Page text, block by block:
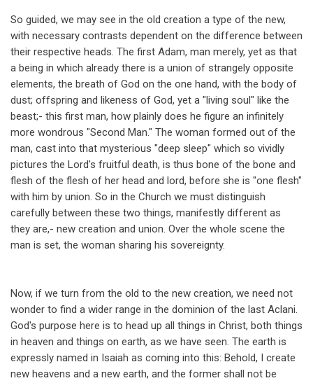
So guided, we may see in the old creation a type of the new,
with necessary contrasts dependent on the difference between
their respective heads. The first Adam, man merely, yet as that
a being in which already there is a union of strangely opposite
elements, the breath of God on the one hand, with the body of
dust; offspring and likeness of God, yet a "living soul" like the
beast;- this first man, how plainly does he figure an infinitely
more wondrous "Second Man." The woman formed out of the
man, cast into that mysterious "deep sleep" which so vividly
pictures the Lord's fruitful death, is thus bone of the bone and
flesh of the flesh of her head and lord, before she is "one flesh"
with him by union. So in the Church we must distinguish
carefully between these two things, manifestly different as
they are,- new creation and union. Over the whole scene the
man is set, the woman sharing his sovereignty.
Now, if we turn from the old to the new creation, we need not
wonder to find a wider range in the dominion of the last Aclani.
God's purpose here is to head up all things in Christ, both things
in heaven and things on earth, as we have seen. The earth is
expressly named in Isaiah as coming into this: Behold, I create
new heavens and a new earth, and the former shall not be